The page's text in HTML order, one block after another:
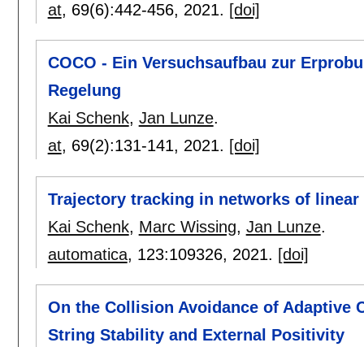
at, 69(6):442-456, 2021. [doi]
COCO - Ein Versuchsaufbau zur
Regelung
Kai Schenk, Jan Lunze.
at, 69(2):131-141, 2021. [doi]
Trajectory tracking in networks of linear
Kai Schenk, Marc Wissing, Jan Lunze.
automatica, 123:109326, 2021. [doi]
On the Collision Avoidance of Adaptive
String Stability and External Positivity